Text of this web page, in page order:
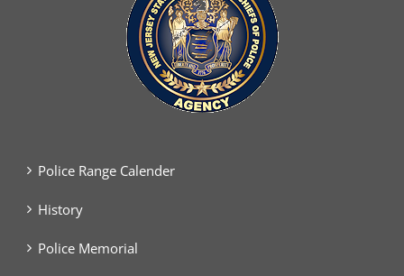
Police Range Calender
History
Police Memorial